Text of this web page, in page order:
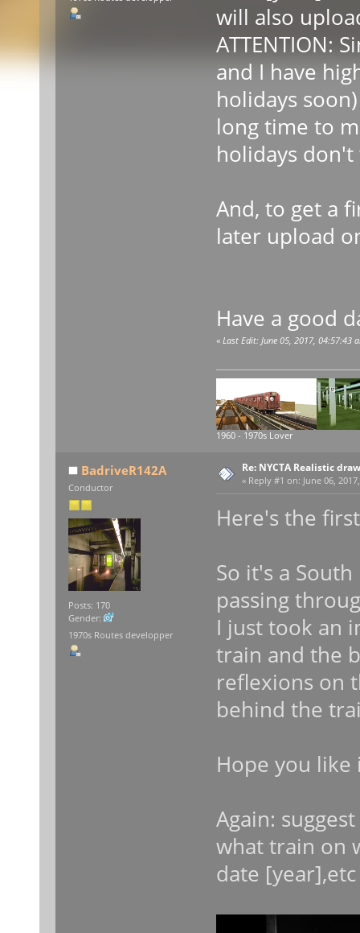
will also
ATTENTION:
and I have
holidays
long time to
holidays
And, to get a
later upload
Have a good
« Last Edit: June 05, 2017, 04:57:43
1960 - 1970s Lover
BadriveR142A
Conductor
Posts: 170
Gender:
1970s Routes developper
Re: NYCTA Realistic
« Reply #1 on: June 06,
Here's the
So it's a
passing
I just took an
train and the
reflexions on
behind the
Hope you like
Again:
what train on
date [year],etc